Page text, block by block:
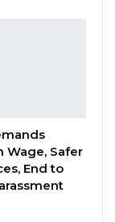
to Pass
Wage, Safer
End to